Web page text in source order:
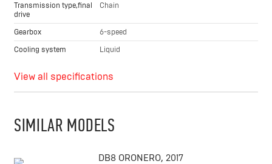
Transmission type,final
drive
Chain
Gearbox
6-speed
Cooling system
Liquid
View all specifications
SIMILAR MODELS